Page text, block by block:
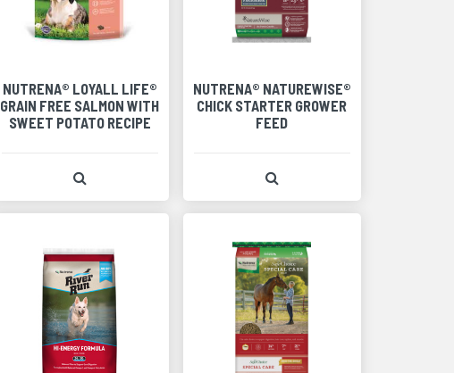
NUTRENA® LOYALL LIFE®
GRAIN FREE SALMON WITH
SWEET POTATO RECIPE
NUTRENA® NATUREWISE®
CHICK STARTER GROWER
FEED